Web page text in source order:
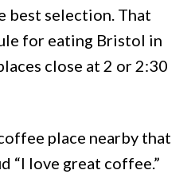
best selection. That
for eating Bristol in
close at 2 or 2:30
place nearby that
“I love great coffee.”